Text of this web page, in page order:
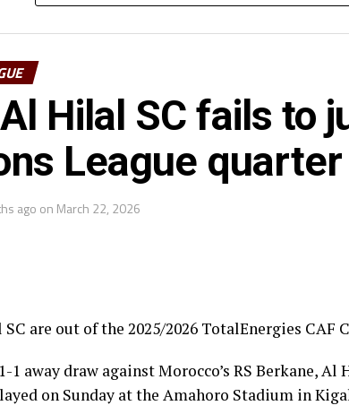
when they face Heegan SC (Somalia), while Gor
in the first preliminary round.
SC will take on Mauritania’s giants FC
while Young Africans SC (tanzania) play
ranked clubs earned a bye through the first
Sundowns, Esperance and Renaissance Berkane.
round follows a similar pattern. First
return matches take place from the 23rd to the
Al Hilal SC fails to
League
ago on March 22, 2026
SC are out of the 2025/2026 TotalEnergies CAF
1 away draw against Morocco’s RS Berkane,
on Sunday at the Amahoro Stadium in